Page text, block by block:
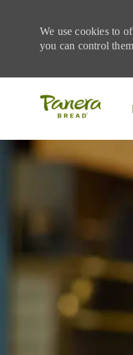
We use cookies to
you can control